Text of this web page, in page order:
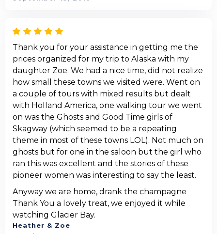
Thank you for your assistance in getting me the
prices organized for my trip to Alaska with my
daughter Zoe. We had a nice time, did not realize
how small these towns we visited were. Went on
a couple of tours with mixed results but dealt
with Holland America, one walking tour we went
on was the Ghosts and Good Time girls of
Skagway (which seemed to be a repeating
theme in most of these towns LOL). Not much on
ghosts but for one in the saloon but the girl who
ran this was excellent and the stories of these
pioneer women was interesting to say the least.
Anyway we are home, drank the champagne
Thank You a lovely treat, we enjoyed it while
watching Glacier Bay.
Heather & Zoe